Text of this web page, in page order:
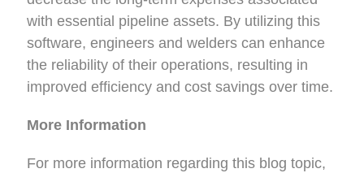
with essential pipeline assets. By utilizing this
software, engineers and welders can enhance
the reliability of their operations, resulting in
improved efficiency and cost savings over time.
More Information
For more information regarding this blog topic,